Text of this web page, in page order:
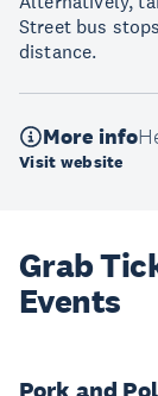
Street bus
distance.
More info
Visit website
Grab
Events
Pork and